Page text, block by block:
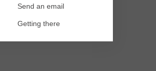
Send an email
Getting there